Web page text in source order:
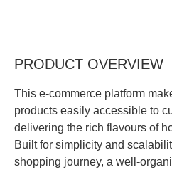
PRODUCT OVERVIEW
This e-commerce platform
products easily accessible to
delivering the rich flavours of
Built for simplicity and
shopping journey, a well-